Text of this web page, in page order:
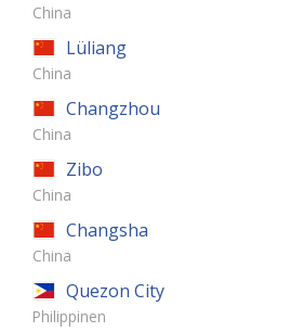
China
Lüliang
China
Changzhou
China
Zibo
China
Changsha
China
Quezon City
Philippinen